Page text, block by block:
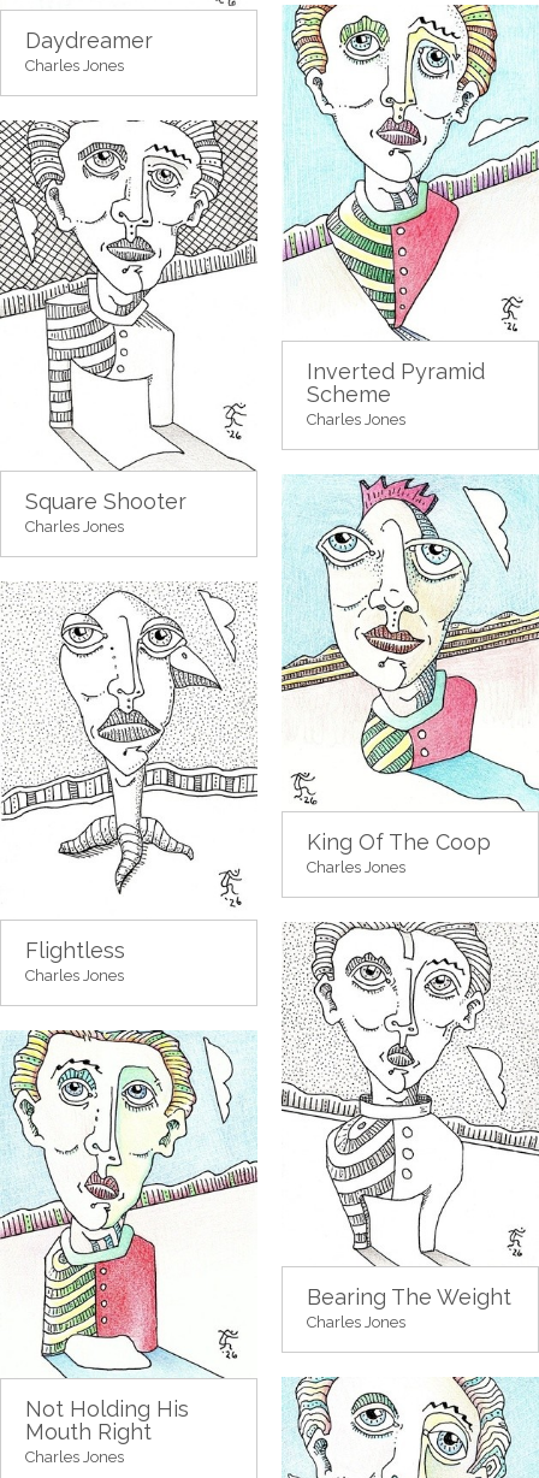
Daydreamer
Charles Jones
Inverted Pyramid
Scheme
Charles Jones
Square Shooter
Charles Jones
King Of The Coop
Charles Jones
Flightless
Charles Jones
Bearing The Weight
Charles Jones
Not Holding His
Mouth Right
Charles Jones